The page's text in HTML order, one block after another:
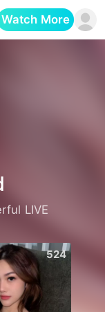
Watch More
LIVE
524